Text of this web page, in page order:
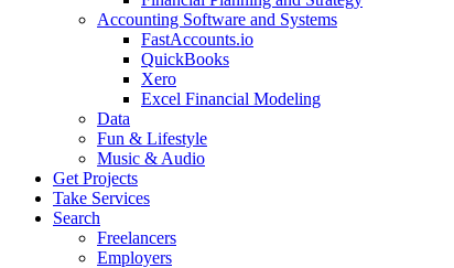
Accounting Software and Systems
FastAccounts.io
QuickBooks
Xero
Excel Financial Modeling
Data
Fun & Lifestyle
Music & Audio
Get Projects
Take Services
Search
Freelancers
Employers